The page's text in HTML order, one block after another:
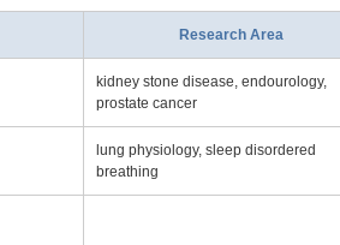
Research Area
kidney stone disease, endourology,
prostate cancer
lung physiology, sleep disordered
breathing